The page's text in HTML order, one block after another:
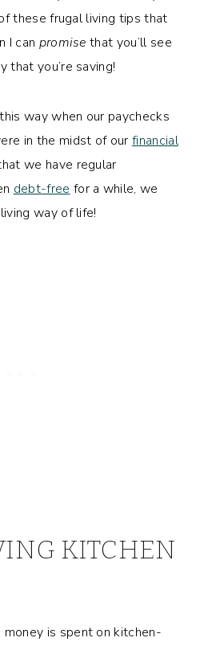
these frugal living tips that
I can promise that you’ll see
that you’re saving!
way when our paychecks
in the midst of ourfinancial
we have regular
debt-free for a while, we
way of life!
KITCHEN
money is spent on kitchen-